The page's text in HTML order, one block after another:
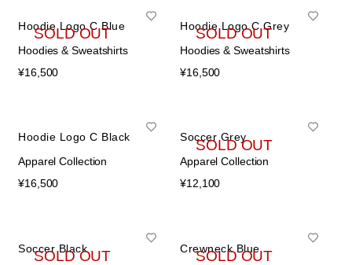
SOLD OUT
Hoodie Logo C Blue
Hoodies & Sweatshirts
¥16,500
SOLD OUT
Hoodie Logo C Grey
Hoodies & Sweatshirts
¥16,500
Hoodie Logo C Black
Apparel Collection
¥16,500
SOLD OUT
Soccer Grey
Apparel Collection
¥12,100
SOLD OUT
Soccer Black
SOLD OUT
Crewneck Blue